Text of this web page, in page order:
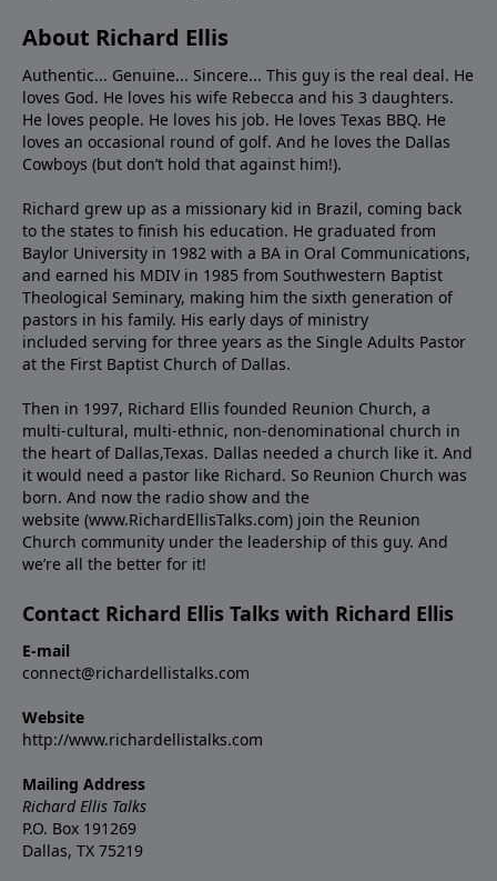
About Richard Ellis
Authentic... Genuine... Sincere... This guy is the real deal. He
loves God. He loves his wife Rebecca and his 3 daughters.
He loves people. He loves his job. He loves Texas BBQ. He
loves an occasional round of golf. And he loves the Dallas
Cowboys (but don’t hold that against him!).
Richard grew up as a missionary kid in Brazil, coming back
to the states to ﬁnish his education. He graduated from
Baylor University in 1982 with a BA in Oral Communications,
and earned his MDIV in 1985 from Southwestern Baptist
Theological Seminary, making him the sixth generation of
pastors in his family. His early days of ministry
included serving for three years as the Single Adults Pastor
at the First Baptist Church of Dallas.
Then in 1997, Richard Ellis founded Reunion Church, a
multi-cultural, multi-ethnic, non-denominational church in
the heart of Dallas,Texas. Dallas needed a church like it. And
it would need a pastor like Richard. So Reunion Church was
born. And now the radio show and the
website (www.RichardEllisTalks.com) join the Reunion
Church community under the leadership of this guy. And
we’re all the better for it!
Contact Richard Ellis Talks with Richard Ellis
E-mail
connect@richardellistalks.com
Website
http://www.richardellistalks.com
Mailing Address
Richard Ellis Talks
P.O. Box 191269
Dallas, TX 75219